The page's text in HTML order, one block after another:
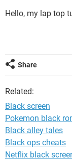
Hello, my lap top
Share
Related:
Black screen
Pokemon black
Black alley tales
Black ops cheats
Netflix black